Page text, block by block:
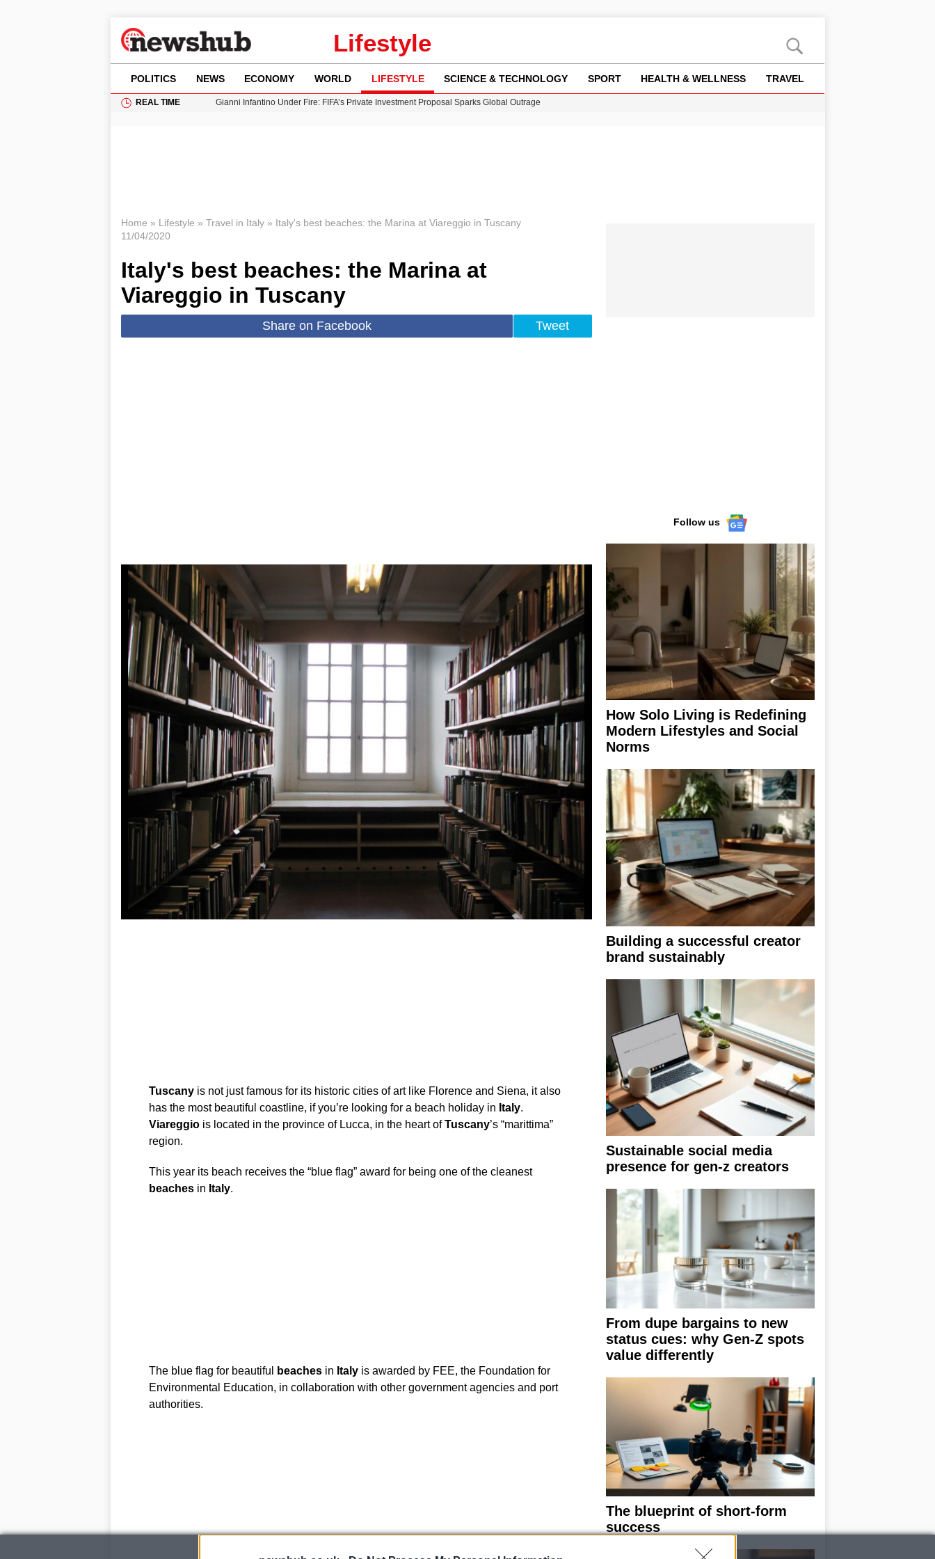
Lifestyle
POLITICS NEWS ECONOMY WORLD LIFESTYLE SCIENCE & TECHNOLOGY SPORT HEALTH & WELLNESS TRAVEL
REAL TIME
Gianni Infantino Under Fire: FIFA’s Private Investment Proposal Sparks Global Outrage
Home » Lifestyle » Travel in Italy» Italy's best beaches: the Marina at Viareggio in Tuscany
11/04/2020
Italy's best beaches: the Marina at
Viareggio in Tuscany
Share on Facebook Tweet
Tuscanyis not just famous for its historic cities of art like Florence and Siena, it also
has the most beautiful coastline, if you’re looking for a beach holiday in Italy.
Viareggiois located in the province of Lucca, in the heart ofTuscany’s “marittima”
region.
This year its beach receives the “blue flag” award for being one of the cleanest
beachesin Italy.
The blue flag for beautiful beachesin Italyis awarded by FEE, the Foundation for
Environmental Education, in collaboration with other government agencies and port
authorities.
Follow us
How Solo Living is Redefining
Modern Lifestyles and Social
Norms
Building a successful creator
brand sustainably
Sustainable social media
presence for gen-z creators
From dupe bargains to new
status cues: why Gen-Z spots
value differently
The blueprint of short-form
success